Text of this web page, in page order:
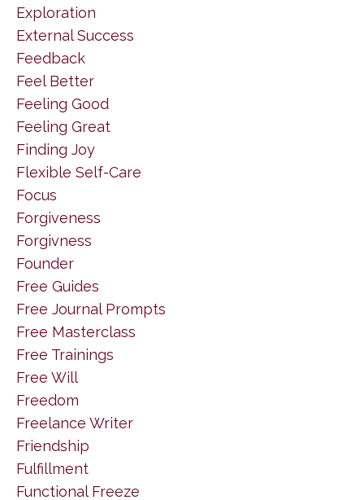
Exploration
External Success
Feedback
Feel Better
Feeling Good
Feeling Great
Finding Joy
Flexible Self-Care
Focus
Forgiveness
Forgivness
Founder
Free Guides
Free Journal Prompts
Free Masterclass
Free Trainings
Free Will
Freedom
Freelance Writer
Friendship
Fulfillment
Functional Freeze